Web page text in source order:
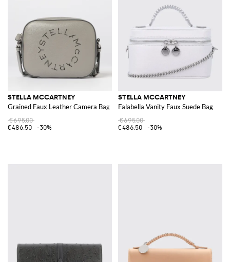
STELLA MCCARTNEY
Grained Faux Leather Camera Bag
€695.00
€486.50
-30%
STELLA MCCARTNEY
Falabella Vanity Faux Suede Bag
€695.00
€486.50
-30%